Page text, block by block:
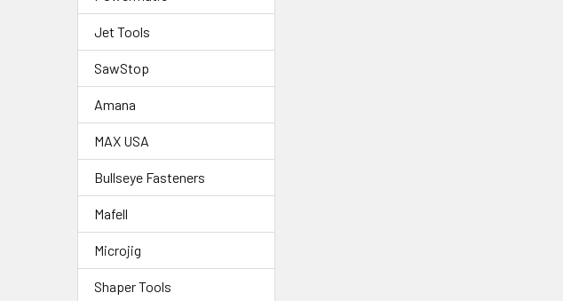
Jet Tools
SawStop
Amana
MAX USA
Bullseye Fasteners
Mafell
Microjig
Shaper Tools